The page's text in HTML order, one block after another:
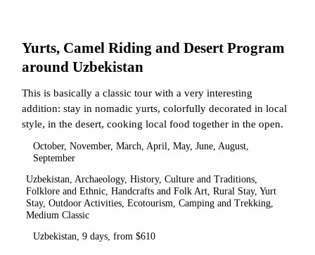
Yurts, Camel Riding and Desert Program
around Uzbekistan
This is basically a classic tour with a very interesting
addition: stay in nomadic yurts, colorfully decorated in local
style, in the desert, cooking local food together in the open.
October, November, March, April, May, June, August,
September
Uzbekistan, Archaeology, History, Culture and Traditions,
Folklore and Ethnic, Handcrafts and Folk Art, Rural Stay, Yurt
Stay, Outdoor Activities, Ecotourism, Camping and Trekking,
Medium Classic
Uzbekistan, 9 days, from $610